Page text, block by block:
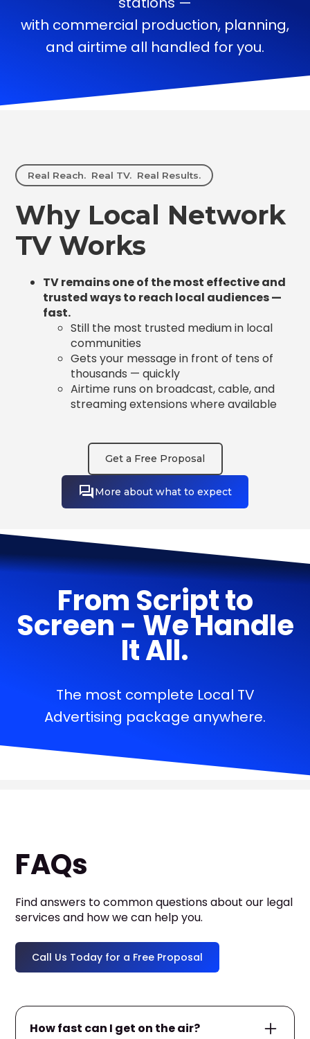
with commercial production, planning,
and airtime all handled for you.
Real Reach. Real TV. Real Results.
Why Local Network
TV Works
TV remains one of the most effective and
trusted ways to reach local audiences —
fast.
Still the most trusted medium in local
communities
Gets your message in front of tens of
thousands — quickly
Airtime runs on broadcast, cable, and
streaming extensions where available
Get a Free Proposal
More about what to expect
From Script to
Screen - We Handle
It All.
The most complete Local TV
Advertising package anywhere.
FAQs
Find answers to common questions about our legal
services and how we can help you.
Call Us Today for a Free Proposal
How fast can I get on the air?